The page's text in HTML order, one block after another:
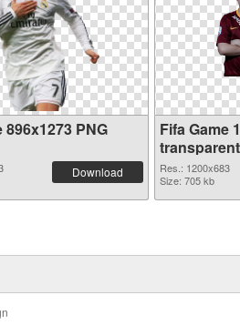
896x1273 PNG
Download
Fifa Game
Res.: 1200x683
Size: 705 kb